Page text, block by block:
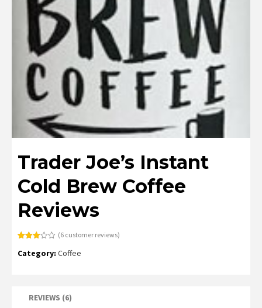
Trader Joe’s Instant
Cold Brew Coffee
Reviews
3.00
ratings
(6customer reviews)
Category: Coffee
REVIEWS (6)